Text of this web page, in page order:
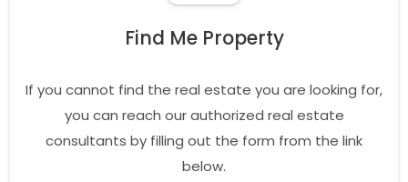
Find Me Property
If you cannot find the real estate you are looking for,
you can reach our authorized real estate
consultants by filling out the form from the link
below.